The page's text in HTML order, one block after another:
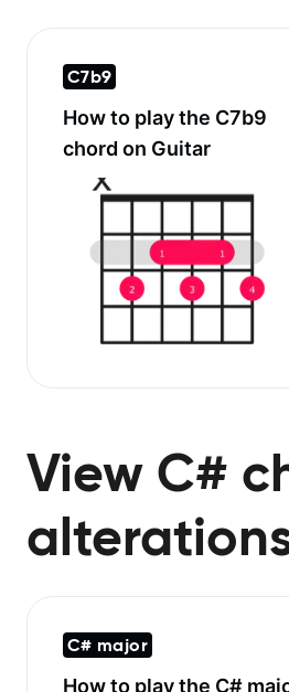
C7b9
How to play the C7b9
chord on Guitar
View C#
C# major
How to play the C#